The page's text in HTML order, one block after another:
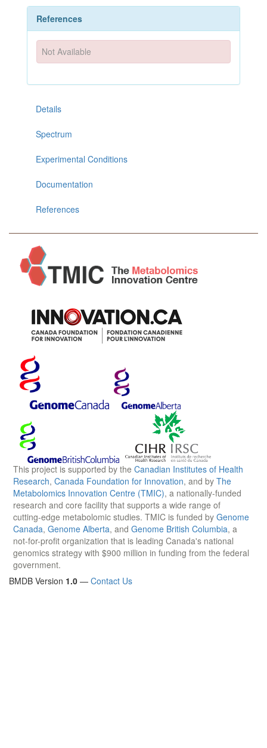
References
Not Available
Details
Spectrum
Experimental Conditions
Documentation
References
This project is supported by the Canadian Institutes of Health
Research, Canada Foundation for Innovation, and by The
Metabolomics Innovation Centre (TMIC), a nationally-funded
research and core facility that supports a wide range of
cutting-edge metabolomic studies. TMIC is funded by Genome
Canada, Genome Alberta, and Genome British Columbia, a
not-for-profit organization that is leading Canada's national
genomics strategy with $900 million in funding from the federal
government.
BMDB Version 1.0 — Contact Us